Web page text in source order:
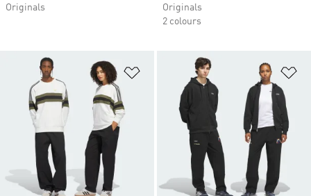
Originals
Originals
2 colours
Add to Wishlist